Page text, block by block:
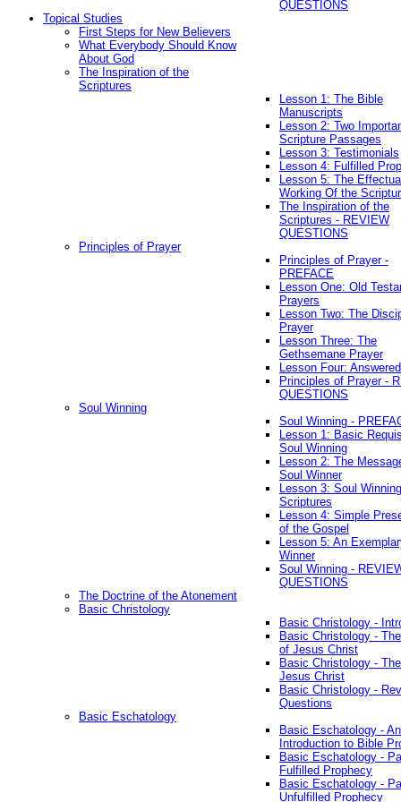
QUESTIONS
Topical Studies
First Steps for New Believers
What Everybody Should Know
About God
The Inspiration of the
Scriptures
Lesson 1: The Bible
Manuscripts
Lesson 2: Two
Scripture Passages
Lesson 3: Testimonials
Lesson 4: Fulfilled
Lesson 5: The
Working Of the
The Inspiration of the
Scriptures - REVIEW
QUESTIONS
Principles of Prayer
Principles of Prayer -
PREFACE
Lesson One: Old
Prayers
Lesson Two: The
Prayer
Lesson Three: The
Gethsemane Prayer
Lesson Four:
Principles of Prayer -
QUESTIONS
Soul Winning
Soul Winning -
Lesson 1: Basic
Soul Winning
Lesson 2: The
Soul Winner
Lesson 3: Soul Winning
Scriptures
Lesson 4: Simple
of the Gospel
Lesson 5: An
Winner
Soul Winning -
QUESTIONS
The Doctrine of the Atonement
Basic Christology
Basic Christology -
Basic Christology -
of Jesus Christ
Basic Christology -
Jesus Christ
Basic Christology -
Questions
Basic Eschatology
Basic Eschatology - An
Introduction to Bible
Basic Eschatology -
Fulfilled Prophecy
Basic Eschatology -
Unfulfilled Prophecy